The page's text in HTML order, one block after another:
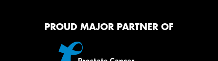
PROUD MAJOR PARTNER OF